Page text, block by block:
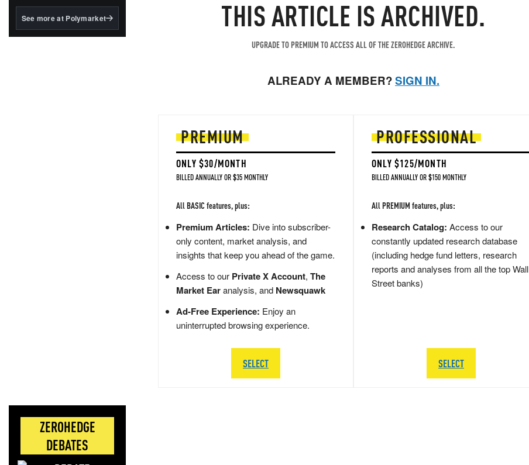
BlackRock's existing
See more at Polymarket
ZEROHEDGE
DEBATES
THIS ARTICLE IS ARCHIVED.
UPGRADE TO PREMIUM TO ACCESS ALL OF THE ZEROHEDGE ARCHIVE.
ALREADY A MEMBER?SIGN IN.
PREMIUM
ONLY $30/MONTH
BILLED ANNUALLY OR $35 MONTHLY
All BASIC features, plus:
Premium Articles: Dive into subscriber-
only content, market analysis, and
insights that keep you ahead of the game.
Access to our Private X Account, The
Market Earanalysis, and Newsquawk
Ad-Free Experience: Enjoy an
uninterrupted browsing experience.
SELECT
PROFESSIONAL
ONLY $125/MONTH
BILLED ANNUALLY OR $150 MONTHLY
All PREMIUM features, plus:
Research Catalog: Access to our
constantly updated research database
(including hedge fund letters, research
reports and analyses from all the top Wall
Street banks)
SELECT